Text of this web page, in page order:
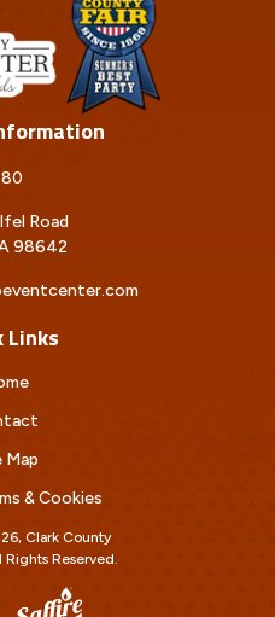
Road
98642
Links
Map
& Cookies
Clark County
Rights Reserved.